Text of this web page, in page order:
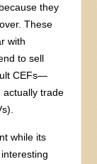
they
These
with
to sell
CEFs—
trade
while its